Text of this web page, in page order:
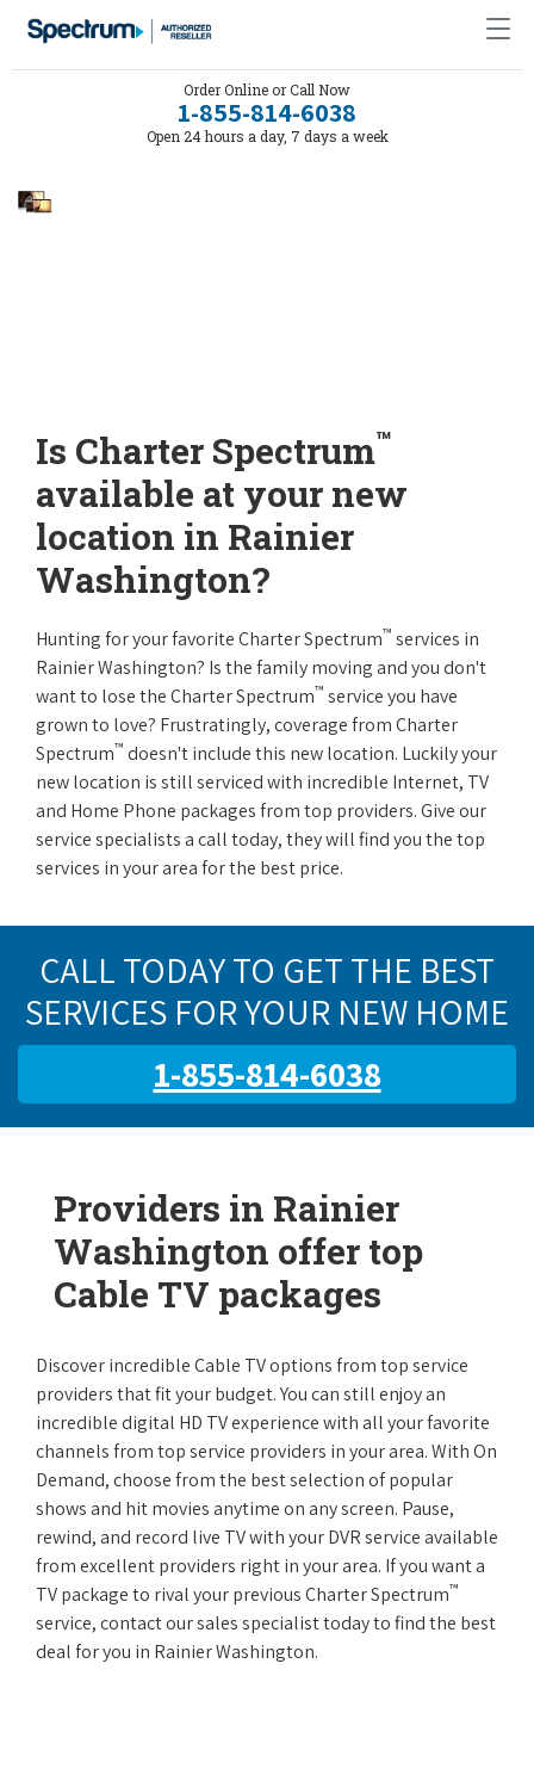
Order Online or Call Now
1-855-814-6038
Open 24 hours a day, 7 days a week
Is Charter Spectrum™
available at your new
location in Rainier
Washington?
Hunting for your favorite Charter Spectrum™ services in
Rainier Washington? Is the family moving and you don't
want to lose the Charter Spectrum™ service you have
grown to love? Frustratingly, coverage from Charter
Spectrum™ doesn't include this new location. Luckily your
new location is still serviced with incredible Internet, TV
and Home Phone packages from top providers. Give our
service specialists a call today, they will find you the top
services in your area for the best price.
CALL TODAY TO GET THE BEST
SERVICES FOR YOUR NEW HOME
1-855-814-6038
Providers in Rainier
Washington offer top
Cable TV packages
Discover incredible Cable TV options from top service
providers that fit your budget. You can still enjoy an
incredible digital HD TV experience with all your favorite
channels from top service providers in your area. With On
Demand, choose from the best selection of popular
shows and hit movies anytime on any screen. Pause,
rewind, and record live TV with your DVR service available
from excellent providers right in your area. If you want a
TV package to rival your previous Charter Spectrum™
service, contact our sales specialist today to find the best
deal for you in Rainier Washington.